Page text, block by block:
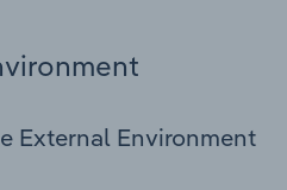
External Environment